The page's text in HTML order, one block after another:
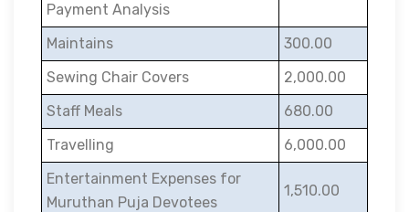
Payment Analysis
Maintains
300.00
Sewing Chair Covers
2,000.00
Staff Meals
680.00
Travelling
6,000.00
Entertainment Expenses for
Muruthan Puja Devotees
1,510.00